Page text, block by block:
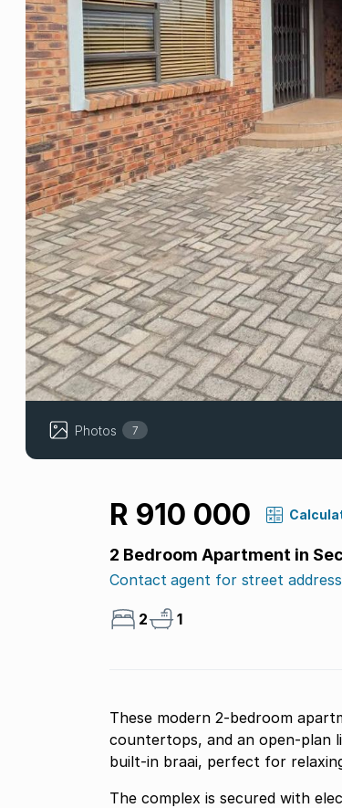
Photos 7
R 910 000
2 Bedroom Apartment in
Contact agent for street address
2 1
These modern 2-bedroom
countertops, and an open-plan
built-in braai, perfect for
The complex is secured with